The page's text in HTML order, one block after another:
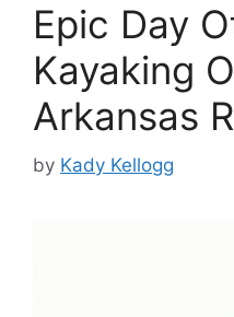
Epic Day
Kayaking
Arkansas
by Kady Kellogg